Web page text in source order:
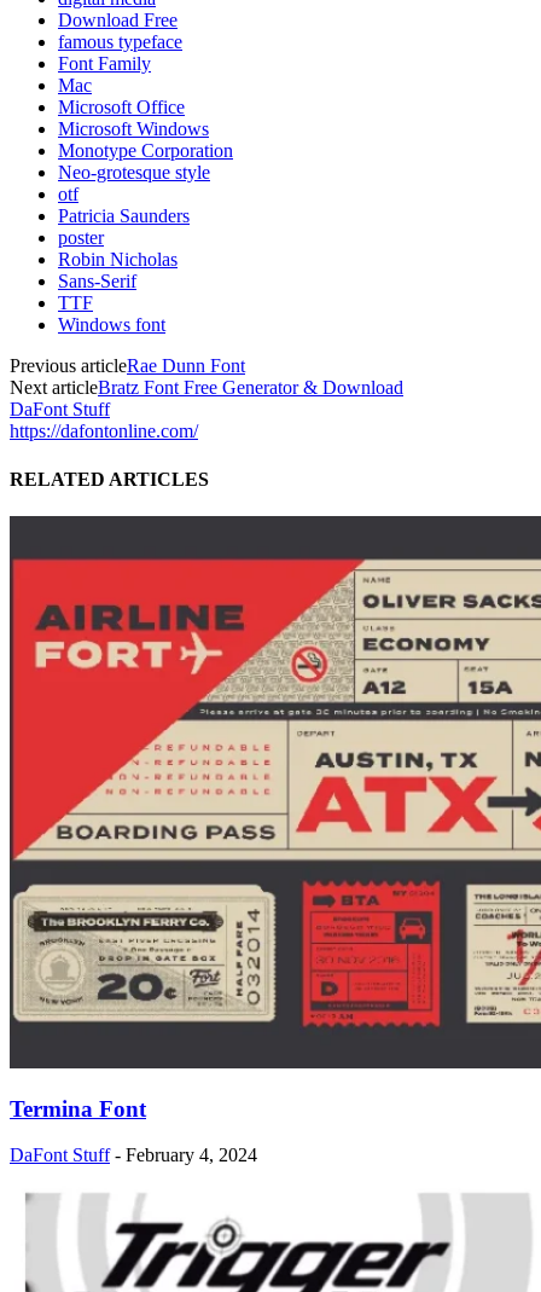
Download Free
famous typeface
Font Family
Mac
Microsoft Office
Microsoft Windows
Monotype Corporation
Neo-grotesque style
otf
Patricia Saunders
poster
Robin Nicholas
Sans-Serif
TTF
Windows font
Previous articleRae Dunn Font
Next articleBratz Font Free Generator & Download
DaFont Stuff
https://dafontonline.com/
RELATED ARTICLES
Termina Font
DaFont Stuff - February 4, 2024